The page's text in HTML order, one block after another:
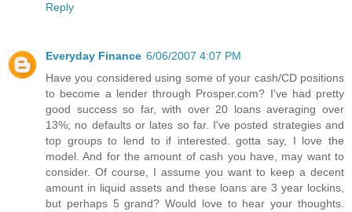
Reply
Everyday Finance 6/06/2007 4:07 PM
Have you considered using some of your cash/CD positions
to become a lender through Prosper.com? I've had pretty
good success so far, with over 20 loans averaging over
13%; no defaults or lates so far. I've posted strategies and
top groups to lend to if interested. gotta say, I love the
model. And for the amount of cash you have, may want to
consider. Of course, I assume you want to keep a decent
amount in liquid assets and these loans are 3 year lockins,
but perhaps 5 grand? Would love to hear your thoughts.